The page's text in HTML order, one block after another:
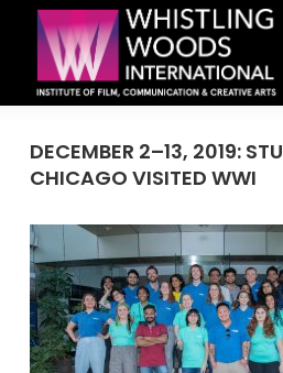
DECEMBER 2–13, 2019:
CHICAGO VISITED WWI